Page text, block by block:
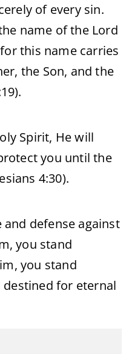
of every sin.
name of the Lord
this name carries
the Son, and the
Spirit, He will
you until the
4:30).
and defense against
you stand
you stand
for eternal